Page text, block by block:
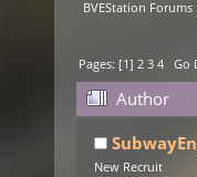
BVEStation Forums
Pages: [1]2 3 4 Go
Author
New Recruit